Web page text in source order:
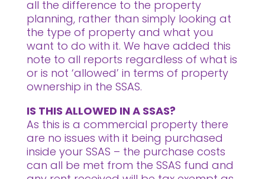
all the difference to the property
planning, rather than simply looking at
the type of property and what you
want to do with it. We have added this
note to all reports regardless of what is
or is not ‘allowed’ in terms of property
ownership in the SSAS.
IS THIS ALLOWED IN A SSAS?
As this is a commercial property there
are no issues with it being purchased
inside your SSAS – the purchase costs
can all be met from the SSAS fund and